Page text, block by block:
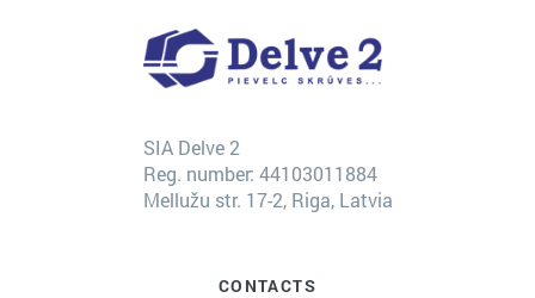
SIA Delve 2
Reg. number: 44103011884
Mellužu str. 17-2, Riga, Latvia
CONTACTS